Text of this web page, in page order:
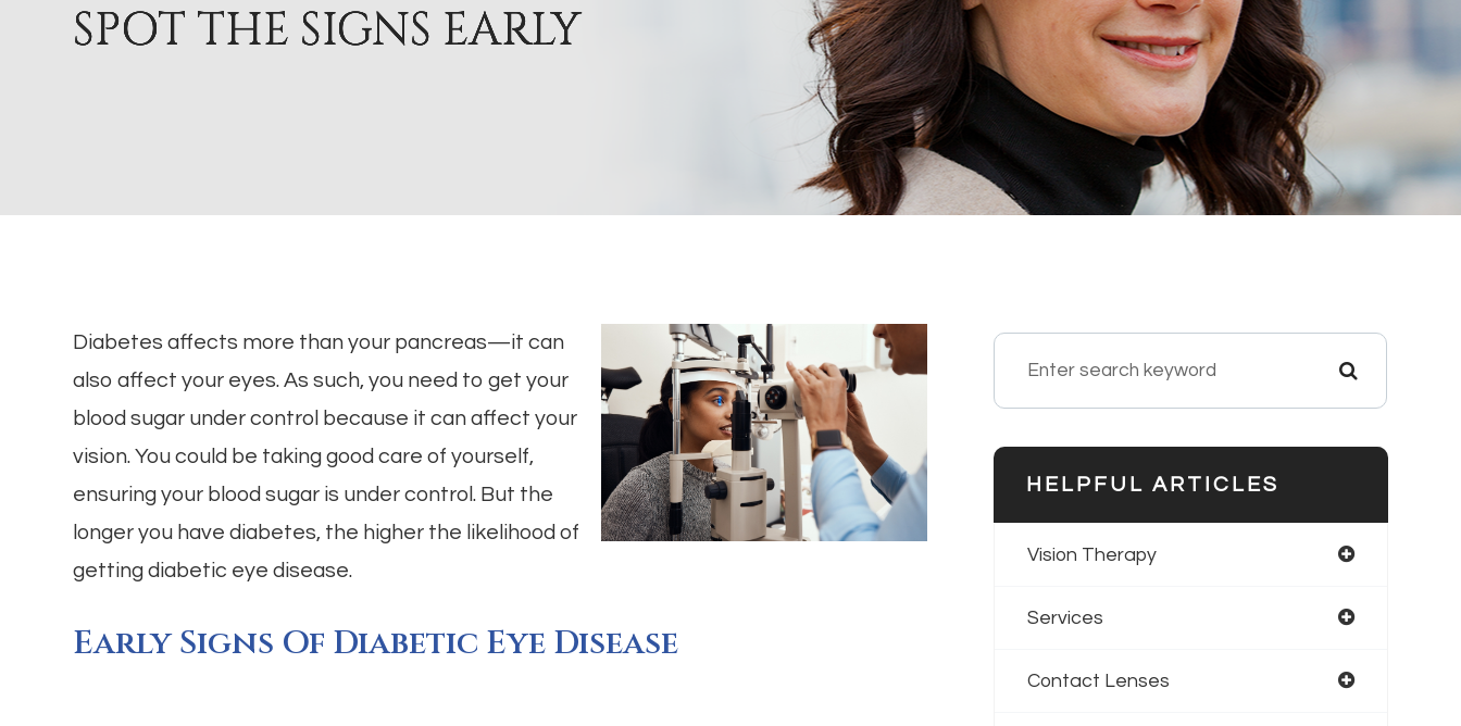
SPOT THE SIGNS EARLY
SPOT THE SIGNS EARLY
SPOT THE SIGNS EARLY
SPOT THE SIGNS EARLY
Diabetes affects more than your pancreas—it can
also affect your eyes. As such, you need to get your
blood sugar under control because it can affect your
vision. You could be taking good care of yourself,
ensuring your blood sugar is under control. But the
longer you have diabetes, the higher the likelihood of
getting diabetic eye disease.
Early Signs Of Diabetic Eye Disease
HELPFUL ARTICLES
Vision Therapy
Services
Contact Lenses